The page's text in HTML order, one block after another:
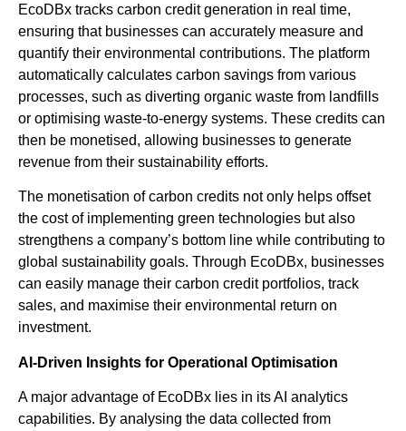
EcoDBx tracks carbon credit generation in real time,
ensuring that businesses can accurately measure and
quantify their environmental contributions. The platform
automatically calculates carbon savings from various
processes, such as diverting organic waste from landfills
or optimising waste-to-energy systems. These credits can
then be monetised, allowing businesses to generate
revenue from their sustainability efforts.
The monetisation of carbon credits not only helps offset
the cost of implementing green technologies but also
strengthens a company’s bottom line while contributing to
global sustainability goals. Through EcoDBx, businesses
can easily manage their carbon credit portfolios, track
sales, and maximise their environmental return on
investment.
AI-Driven Insights for Operational Optimisation
A major advantage of EcoDBx lies in its AI analytics
capabilities. By analysing the data collected from